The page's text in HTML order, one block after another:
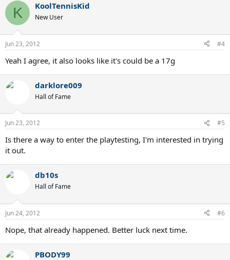
K KoolTennisKid
New User
Jun 23, 2012 #4
Yeah I agree, it also looks like it's could be a 17g
darklore009
Hall of Fame
Jun 23, 2012 #5
Is there a way to enter the playtesting, I'm interested in trying
it out.
db10s
Hall of Fame
Jun 24, 2012 #6
Nope, that already happened. Better luck next time.
PBODY99